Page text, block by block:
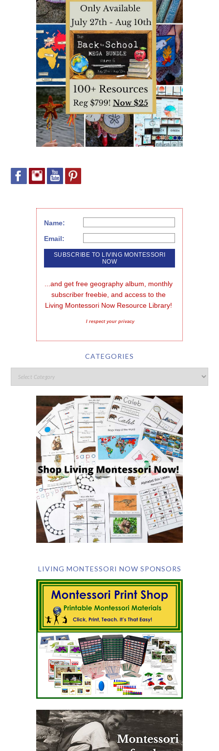
Name:
Email:
...and get free geography album, monthly
subscriber freebie, and access to the
Living Montessori Now Resource Library!
I respect your privacy
CATEGORIES
LIVING MONTESSORI NOW SPONSORS